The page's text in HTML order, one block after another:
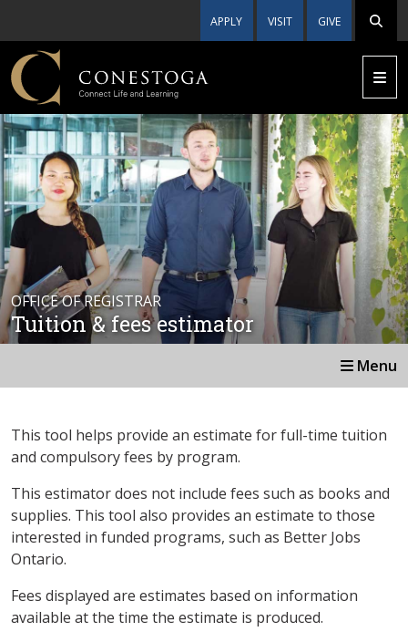
APPLY VISIT GIVE
OFFICE OF REGISTRAR
Tuition & fees estimator
Menu
This tool helps provide an estimate for full-time tuition
and compulsory fees by program.
This estimator does not include fees such as books and
supplies. This tool also provides an estimate to those
interested in funded programs, such as Better Jobs
Ontario.
Fees displayed are estimates based on information
available at the time the estimate is produced.